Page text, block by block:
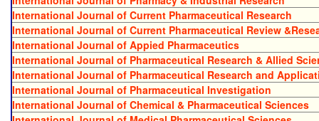
International Journal of Current Pharmaceutical Research
International Journal of Current Pharmaceutical Review
International Journal of Appied Pharmaceutics
International Journal of Pharmaceutical Research & Allied
International Journal of Pharmaceutical Research and
International Journal of Pharmaceutical Investigation
International Journal of Chemical & Pharmaceutical Sciences